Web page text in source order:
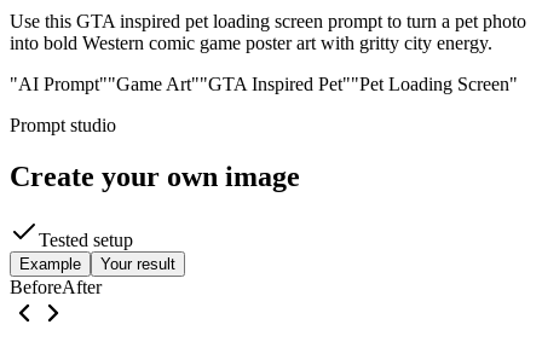
Use this GTA inspired pet loading screen prompt to turn a pet photo
into bold Western comic game poster art with gritty city energy.
"AI Prompt""Game Art""GTA Inspired Pet""Pet Loading Screen"
Prompt studio
Create your own image
Tested setup
Example Your result
BeforeAfter